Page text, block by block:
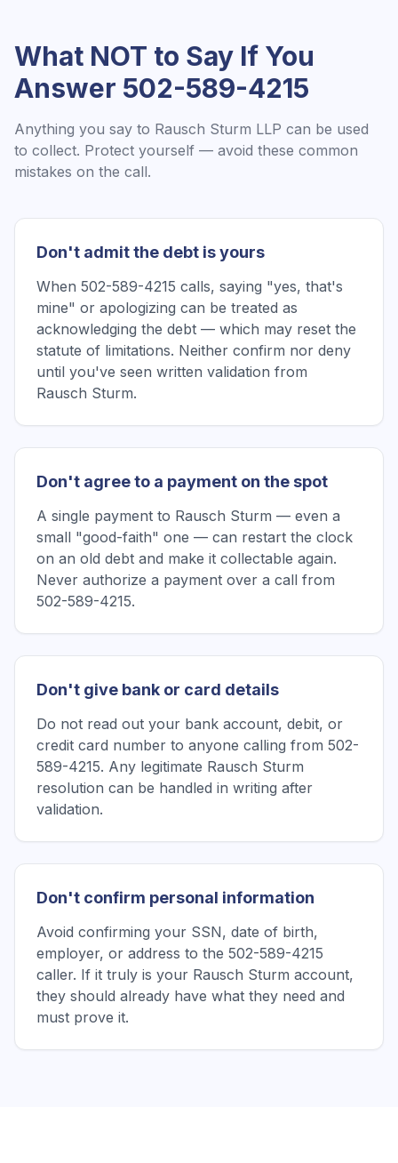
What NOT to Say If You
Answer 502-589-4215
Anything you say to Rausch Sturm LLP can be used
to collect. Protect yourself — avoid these common
mistakes on the call.
Don't admit the debt is yours
When 502-589-4215 calls, saying "yes, that's
mine" or apologizing can be treated as
acknowledging the debt — which may reset the
statute of limitations. Neither confirm nor deny
until you've seen written validation from
Rausch Sturm.
Don't agree to a payment on the spot
A single payment to Rausch Sturm — even a
small "good-faith" one — can restart the clock
on an old debt and make it collectable again.
Never authorize a payment over a call from
502-589-4215.
Don't give bank or card details
Do not read out your bank account, debit, or
credit card number to anyone calling from 502-
589-4215. Any legitimate Rausch Sturm
resolution can be handled in writing after
validation.
Don't confirm personal information
Avoid confirming your SSN, date of birth,
employer, or address to the 502-589-4215
caller. If it truly is your Rausch Sturm account,
they should already have what they need and
must prove it.